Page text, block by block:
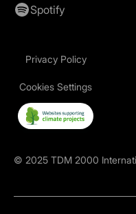
Spotify
© 2025 TDM 2000
Privacy Policy
Cookies Settings